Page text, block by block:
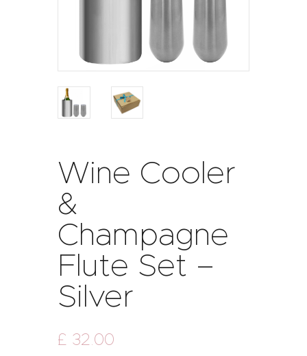
Wine Cooler
&
Champagne
Flute Set –
Silver
£ 32.00